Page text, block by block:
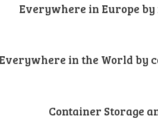
Everywhere in Europe
Everywhere in the World by
Container Storage